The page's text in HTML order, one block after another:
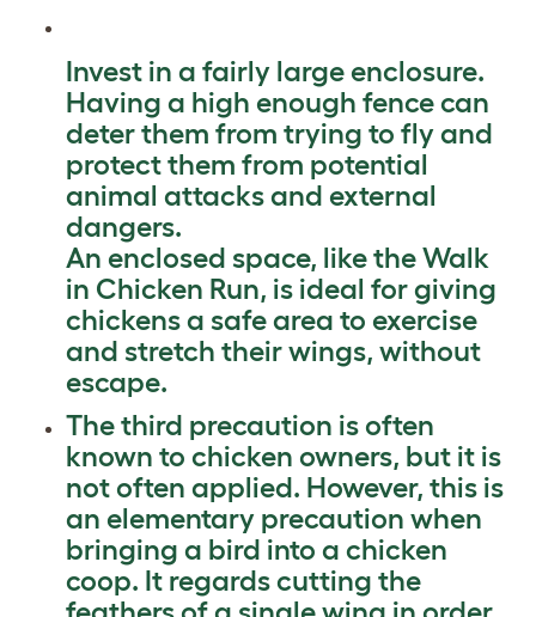
Invest in a fairly large enclosure.
Having a high enough fence can
deter them from trying to fly and
protect them from potential
animal attacks and external
dangers.
An enclosed space, like the Walk
in Chicken Run, is ideal for giving
chickens a safe area to exercise
and stretch their wings, without
escape.
The third precaution is often
known to chicken owners, but it is
not often applied. However, this is
an elementary precaution when
bringing a bird into a chicken
coop. It regards cutting the